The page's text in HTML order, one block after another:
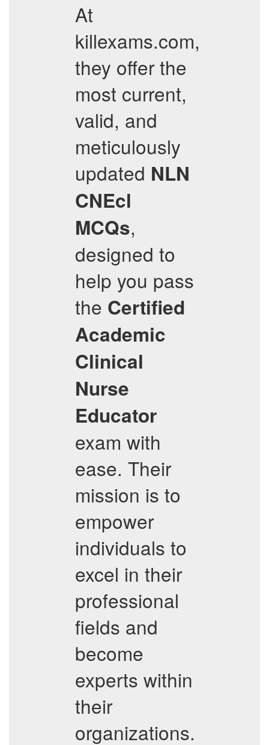
At
killexams.com,
they offer the
most current,
valid, and
meticulously
updated NLN
CNEcl
MCQs,
designed to
help you pass
the Certified
Academic
Clinical
Nurse
Educator
exam with
ease. Their
mission is to
empower
individuals to
excel in their
professional
fields and
become
experts within
their
organizations.